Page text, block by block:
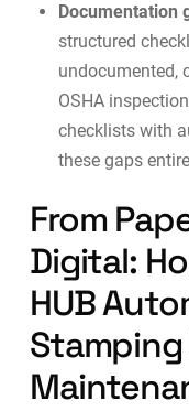
Documentation
structured
undocumented,
OSHA
checklists with
these gaps
From
Digital:
HUB
Stamping